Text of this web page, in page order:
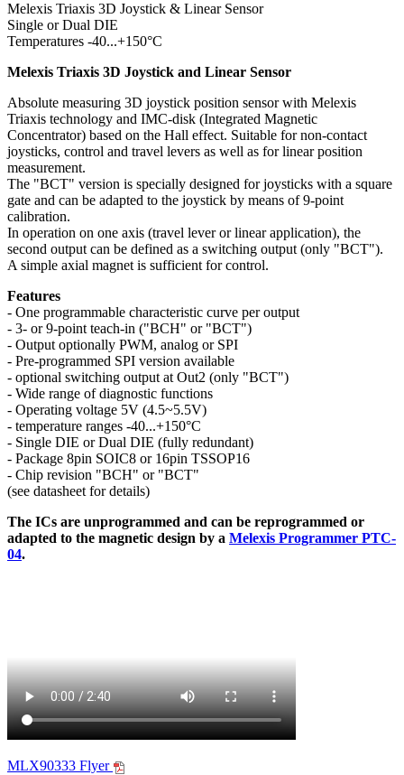
Melexis Triaxis 3D Joystick & Linear Sensor
Single or Dual DIE
Temperatures -40...+150°C
Melexis Triaxis 3D Joystick and Linear Sensor
Absolute measuring 3D joystick position sensor with Melexis
Triaxis technology and IMC-disk (Integrated Magnetic
Concentrator) based on the Hall effect. Suitable for non-contact
joysticks, control and travel levers as well as for linear position
measurement.
The "BCT" version is specially designed for joysticks with a square
gate and can be adapted to the joystick by means of 9-point
calibration.
In operation on one axis (travel lever or linear application), the
second output can be defined as a switching output (only "BCT").
A simple axial magnet is sufficient for control.
Features
- One programmable characteristic curve per output
- 3- or 9-point teach-in ("BCH" or "BCT")
- Output optionally PWM, analog or SPI
- Pre-programmed SPI version available
- optional switching output at Out2 (only "BCT")
- Wide range of diagnostic functions
- Operating voltage 5V (4.5~5.5V)
- temperature ranges -40...+150°C
- Single DIE or Dual DIE (fully redundant)
- Package 8pin SOIC8 or 16pin TSSOP16
- Chip revision "BCH" or "BCT"
(see datasheet for details)
The ICs are unprogrammed and can be reprogrammed or
adapted to the magnetic design by a Melexis Programmer PTC-
04.
MLX90333 Flyer